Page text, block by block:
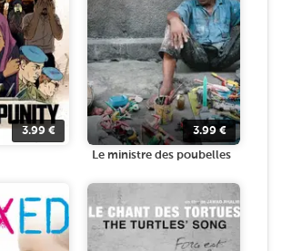
3.99 € 3.99 €
Le ministre des poubelles